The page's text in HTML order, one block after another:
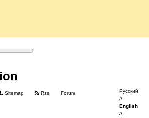
Sitemap Rss Forum
Русский
//
English
//